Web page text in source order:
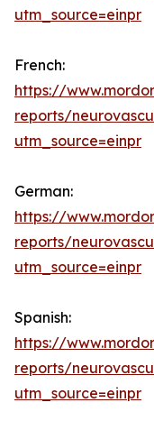
utm_source=einpr
French:
https://
reports/
utm_source=einpr
German:
https://
reports/
utm_source=einpr
Spanish:
https://
reports/
utm_source=einpr